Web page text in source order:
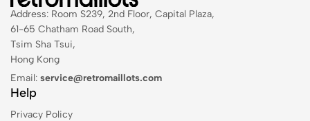
Address: Room S239, 2nd Floor, Capital Plaza,
61-65 Chatham Road South,
Tsim Sha Tsui,
Hong Kong
Email: service@retromaillots.com
Help
Privacy Policy